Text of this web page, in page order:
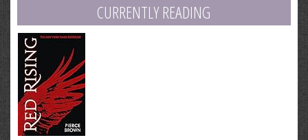
CURRENTLY READING